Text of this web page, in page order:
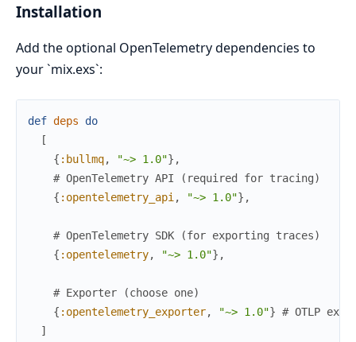
Installation
Add the optional OpenTelemetry dependencies to
your `mix.exs`:
def deps
do
[
{ :bullmq, "~> 1.0"} ,
# OpenTelemetry API (required for tracing)
{ :opentelemetry_api , "~> 1.0"} ,
# OpenTelemetry SDK (for exporting traces)
{ :opentelemetry, "~> 1.0"} ,
# Exporter (choose one)
{ :opentelemetry_exporter, "~> 1.0"} # OTLP
]